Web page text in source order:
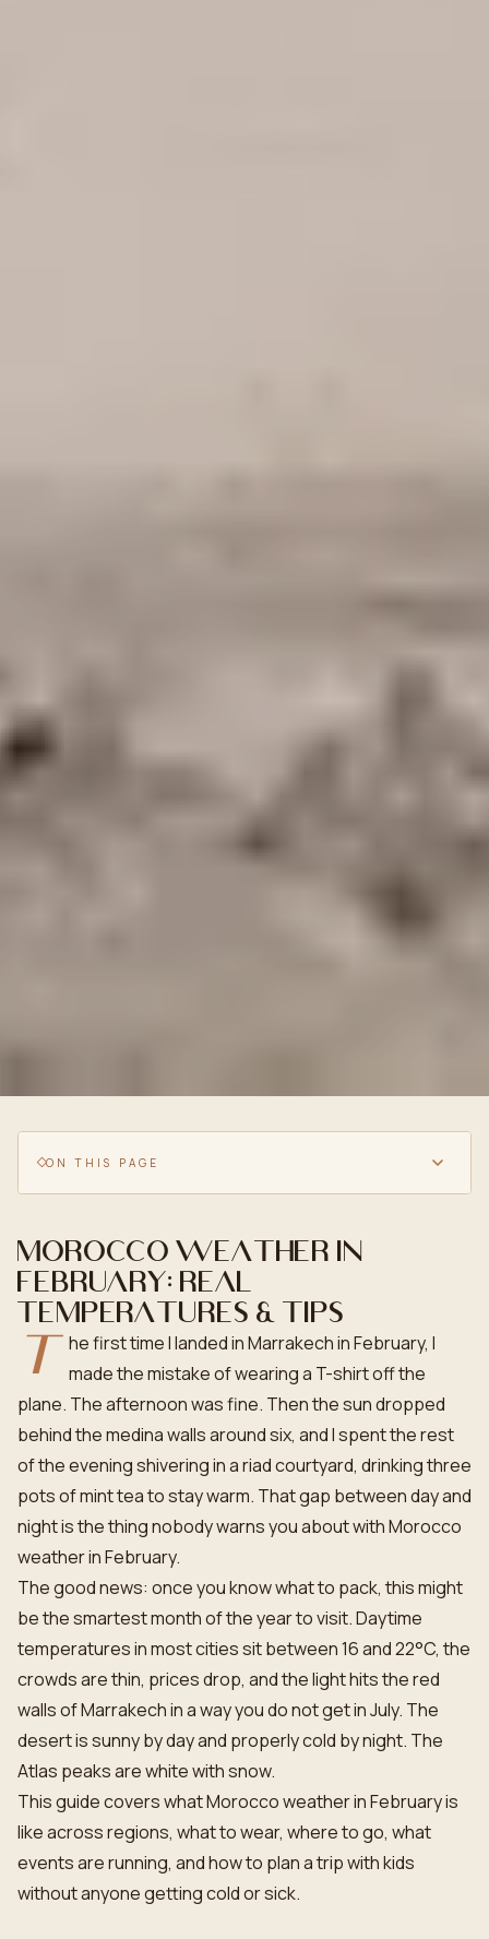
ON THIS PAGE
Morocco weather in
February: real
temperatures & tips
T he first time I landed in Marrakech in February, I
made the mistake of wearing a T-shirt off the
plane. The afternoon was fine. Then the sun dropped
behind the medina walls around six, and I spent the rest
of the evening shivering in a riad courtyard, drinking three
pots of mint tea to stay warm. That gap between day and
night is the thing nobody warns you about with Morocco
weather in February.
The good news: once you know what to pack, this might
be the smartest month of the year to visit. Daytime
temperatures in most cities sit between 16 and 22°C, the
crowds are thin, prices drop, and the light hits the red
walls of Marrakech in a way you do not get in July. The
desert is sunny by day and properly cold by night. The
Atlas peaks are white with snow.
This guide covers what Morocco weather in February is
like across regions, what to wear, where to go, what
events are running, and how to plan a trip with kids
without anyone getting cold or sick.